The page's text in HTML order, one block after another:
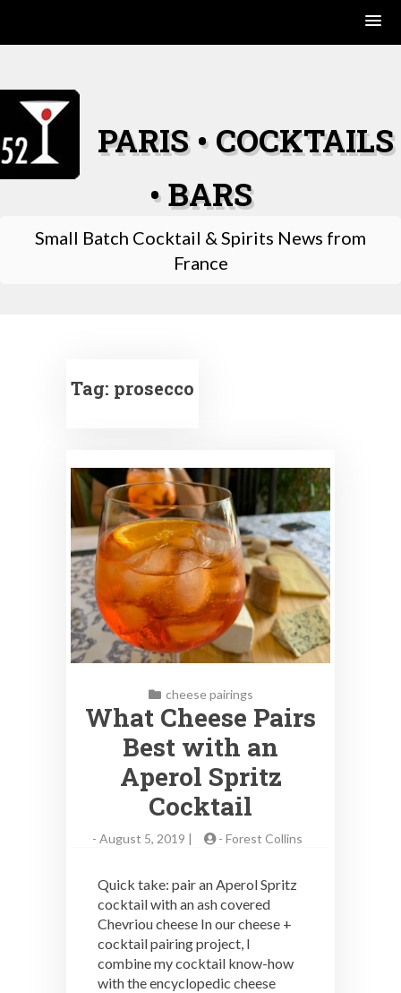
content
PARIS • COCKTAILS
• BARS
Small Batch Cocktail & Spirits News from
France
Tag: prosecco
cheese pairings
What Cheese Pairs
Best with an
Aperol Spritz
Cocktail
- August 5, 2019 | - Forest Collins
Quick take: pair an Aperol Spritz
cocktail with an ash covered
Chevriou cheese In our cheese +
cocktail pairing project, I
combine my cocktail know-how
with the encyclopedic cheese